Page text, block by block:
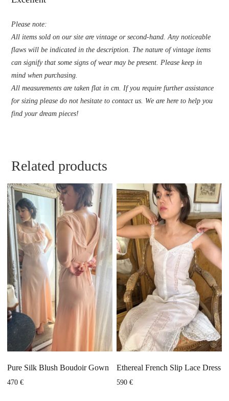
Please note:
All items sold on our site are vintage or second-hand. Any noticeable
flaws will be indicated in the description. The nature of vintage items
can signify that some signs of wear may be present. Please keep in
mind when purchasing.
All measurements are taken flat in cm. If you require further assistance
for sizing please do not hesitate to contact us. We are here to help you
find your dream pieces!
Related products
Pure Silk Blush Boudoir Gown
470€
Ethereal French Slip Lace Dress
590 €